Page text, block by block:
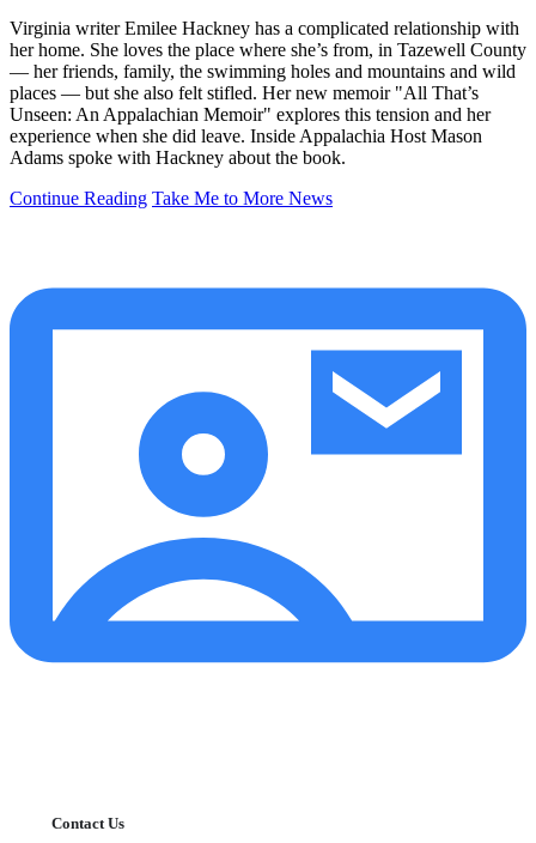
Virginia writer Emilee Hackney has a complicated relationship with
her home. She loves the place where she’s from, in Tazewell County
— her friends, family, the swimming holes and mountains and wild
places — but she also felt stifled. Her new memoir "All That’s
Unseen: An Appalachian Memoir" explores this tension and her
experience when she did leave. Inside Appalachia Host Mason
Adams spoke with Hackney about the book.
Continue Reading Take Me to More News
Contact Us